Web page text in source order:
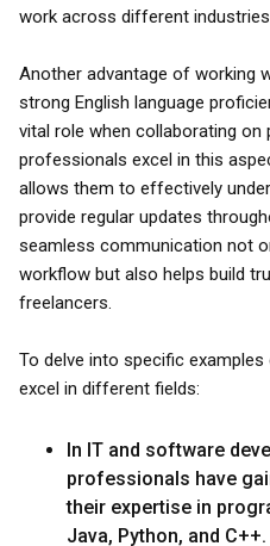
work across different
Another advantage of working
strong English language
vital role when collaborating on
professionals excel in this
allows them to effectively
provide regular updates
seamless communication not
workflow but also helps build
freelancers.
To delve into specific
excel in different fields:
In IT and software
professionals have
their expertise in
Java, Python, and